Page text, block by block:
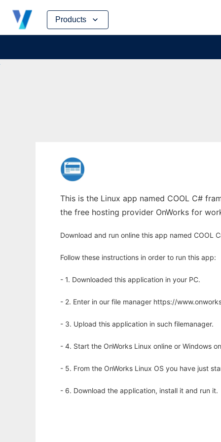
Products
Skip
content
This is the Linux app named COOL C#
the free hosting provider OnWorks for
Download and run online this app named COOL
Follow these instructions in order to run this app:
- 1. Downloaded this application in your PC.
- 2. Enter in our file manager https://
- 3. Upload this application in such filemanager.
- 4. Start the OnWorks Linux online or Windows
- 5. From the OnWorks Linux OS you have just
- 6. Download the application, install it and run it.